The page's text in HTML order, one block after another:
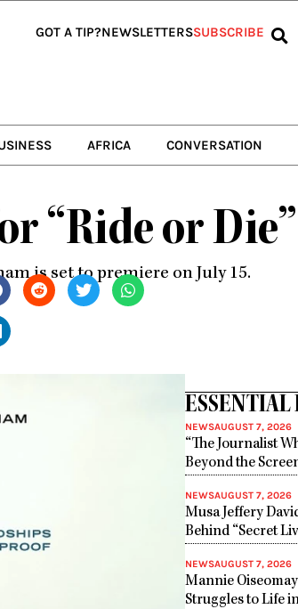
GOT A TIP?NEWSLETTERSSUBSCRIBE
AFRICA CONVERSATION
“Ride or Die”
is set to premiere on July 15.
ESSENTIAL
NEWSAUGUST 7, 2026
“The Journalist
Beyond the
NEWSAUGUST 7, 2026
Musa Jeffery
Behind “Secret
NEWSAUGUST 7, 2026
Mannie
Struggles to Life